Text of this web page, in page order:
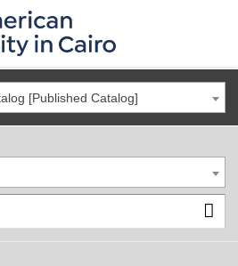
[Published Catalog]